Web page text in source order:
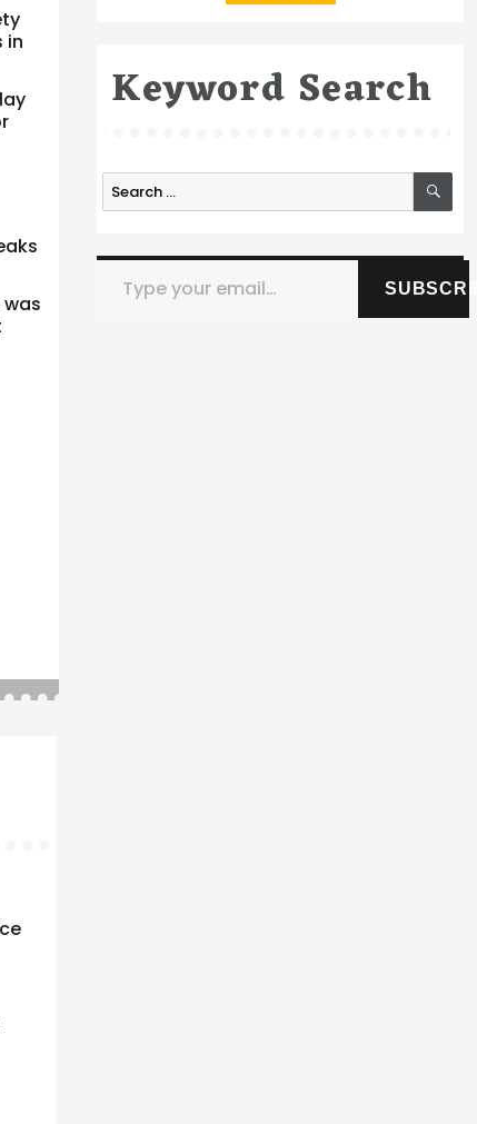
in
Keyword Search
Search
for:
Type your email…